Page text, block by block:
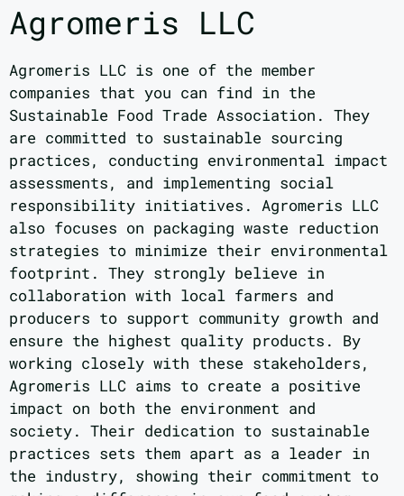
Agromeris LLC
Agromeris LLC is one of the member
companies that you can find in the
Sustainable Food Trade Association. They
are committed to sustainable sourcing
practices, conducting environmental impact
assessments, and implementing social
responsibility initiatives. Agromeris LLC
also focuses on packaging waste reduction
strategies to minimize their environmental
footprint. They strongly believe in
collaboration with local farmers and
producers to support community growth and
ensure the highest quality products. By
working closely with these stakeholders,
Agromeris LLC aims to create a positive
impact on both the environment and
society. Their dedication to sustainable
practices sets them apart as a leader in
the industry, showing their commitment to